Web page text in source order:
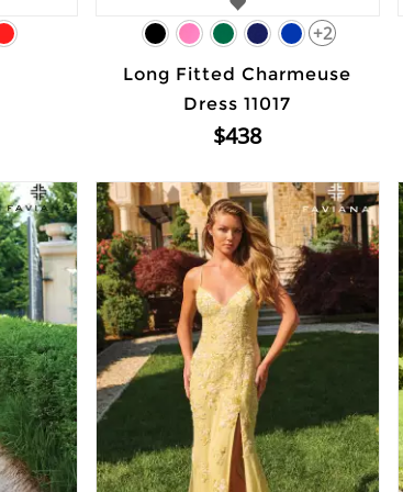
+2
Long Fitted Charmeuse
Dress 11017
$438